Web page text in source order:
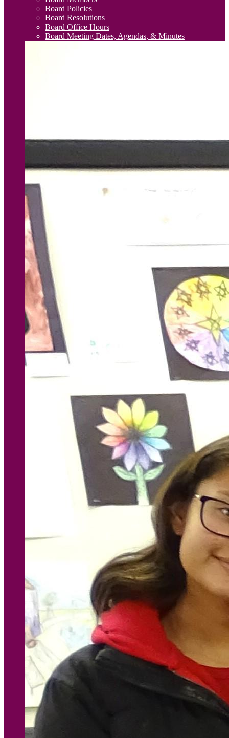
Board Policies
Board Resolutions
Board Office Hours
Board Meeting Dates, Agendas, & Minutes